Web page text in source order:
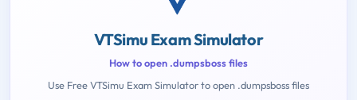
VTSimu Exam Simulator
How to open .dumpsboss files
Use Free VTSimu Exam Simulator to open .dumpsboss files